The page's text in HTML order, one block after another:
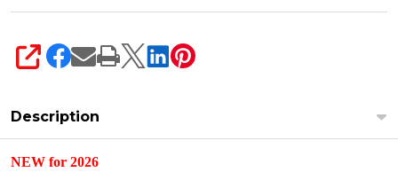
SHARE
Description
NEW for 2026